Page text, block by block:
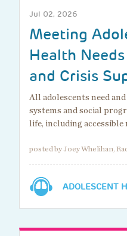
Jul 02, 2026
Meeting
Health
and Crisis
All adolescents need
systems and social
life, including
posted by Joey Whelihan,
ADOLESCENT